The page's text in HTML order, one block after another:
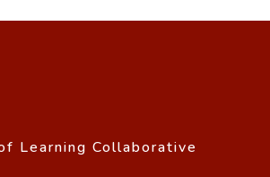
Learning Collaborative